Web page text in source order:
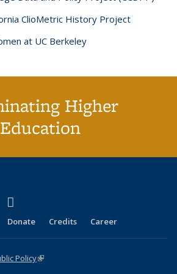
ClioMetric History Project
at UC Berkeley
Higher
Education
external)
Instagram
(link is external)
Donate Credits Career
Policy(link is external)